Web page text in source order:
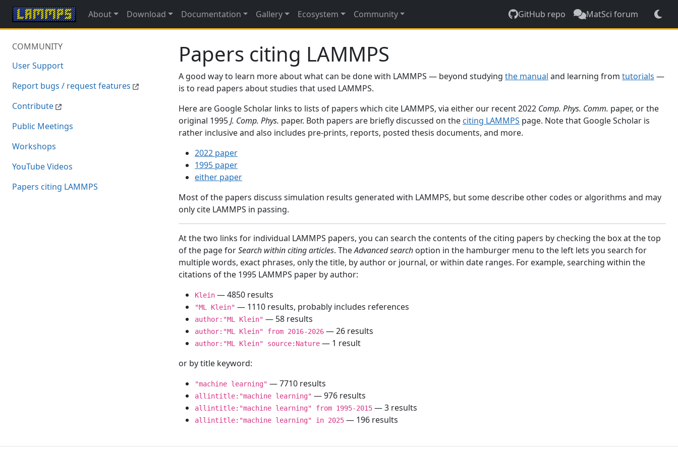
About Download Documentation Gallery Ecosystem Community GitHub repo MatSci forum
COMMUNITY
User Support
Report bugs / request features
Contribute
Public Meetings
Workshops
YouTube Videos
Papers citing LAMMPS
Papers citing LAMMPS
A good way to learn more about what can be done with LAMMPS — beyond studying the manual and learning from tutorials —
is to read papers about studies that used LAMMPS.
Here are Google Scholar links to lists of papers which cite LAMMPS, via either our recent 2022 Comp. Phys. Comm. paper, or the
original 1995J. Comp. Phys. paper. Both papers are briefly discussed on the citing LAMMPS page. Note that Google Scholar is
rather inclusive and also includes pre-prints, reports, posted thesis documents, and more.
2022 paper
1995 paper
either paper
Most of the papers discuss simulation results generated with LAMMPS, but some describe other codes or algorithms and may
only cite LAMMPS in passing.
At the two links for individual LAMMPS papers, you can search the contents of the citing papers by checking the box at the top
of the page forSearch within citing articles. TheAdvanced search option in the hamburger menu to the left lets you search for
multiple words, exact phrases, only the title, by author or journal, or within date ranges. For example, searching within the
citations of the 1995 LAMMPS paper by author:
Klein — 4850 results
"ML Klein" — 1110 results, probably includes references
author:"ML Klein" — 58 results
author:"ML Klein" from 2016-2026 — 26 results
author:"ML Klein" source:Nature — 1 result
or by title keyword:
"machine learning" — 7710 results
allintitle:"machine learning" — 976 results
allintitle:"machine learning" from 1995-2015 — 3 results
allintitle:"machine learning" in 2025 — 196 results